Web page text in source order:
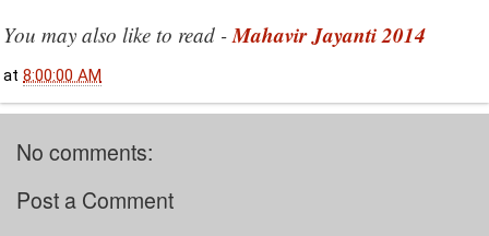
You may also like to read -Mahavir Jayanti 2014
at 8:00:00 AM
No comments:
Post a Comment